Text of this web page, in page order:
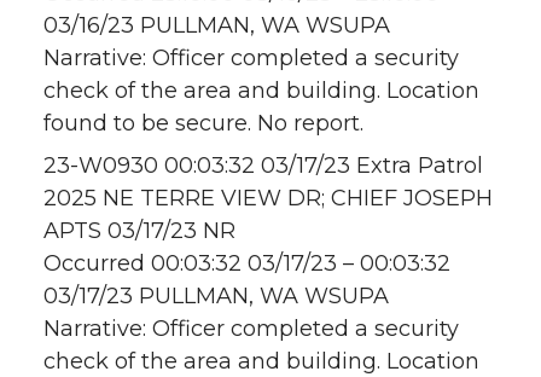
03/16/23 PULLMAN, WA WSUPA
Narrative: Officer completed a security
check of the area and building. Location
found to be secure. No report.
23-W0930 00:03:32 03/17/23 Extra Patrol
2025 NE TERRE VIEW DR; CHIEF JOSEPH
APTS 03/17/23 NR
Occurred 00:03:32 03/17/23 – 00:03:32
03/17/23 PULLMAN, WA WSUPA
Narrative: Officer completed a security
check of the area and building. Location